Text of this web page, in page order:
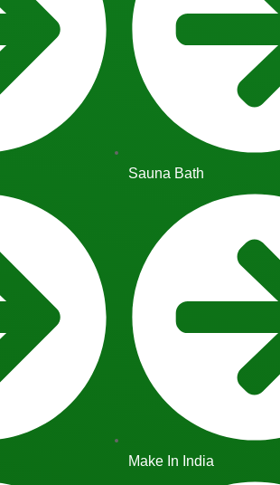
Sauna Bath
Make In India